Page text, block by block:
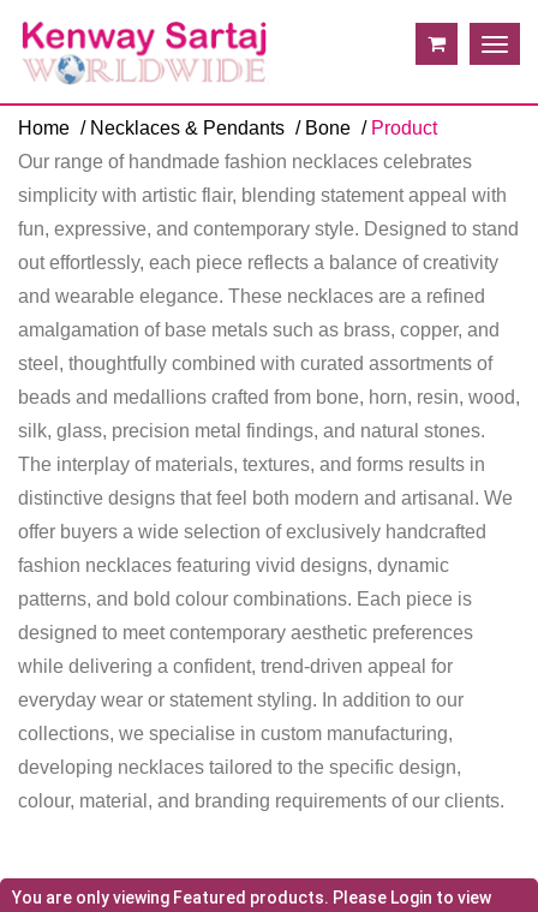
Home Necklaces & Pendants Bone
Product
Our range of handmade fashion necklaces celebrates
simplicity with artistic flair, blending statement appeal with
fun, expressive, and contemporary style. Designed to stand
out effortlessly, each piece reflects a balance of creativity
and wearable elegance. These necklaces are a refined
amalgamation of base metals such as brass, copper, and
steel, thoughtfully combined with curated assortments of
beads and medallions crafted from bone, horn, resin, wood,
silk, glass, precision metal findings, and natural stones.
The interplay of materials, textures, and forms results in
distinctive designs that feel both modern and artisanal. We
offer buyers a wide selection of exclusively handcrafted
fashion necklaces featuring vivid designs, dynamic
patterns, and bold colour combinations. Each piece is
designed to meet contemporary aesthetic preferences
while delivering a confident, trend-driven appeal for
everyday wear or statement styling. In addition to our
collections, we specialise in custom manufacturing,
developing necklaces tailored to the specific design,
colour, material, and branding requirements of our clients.
You are only viewing Featured products. Please Login to view